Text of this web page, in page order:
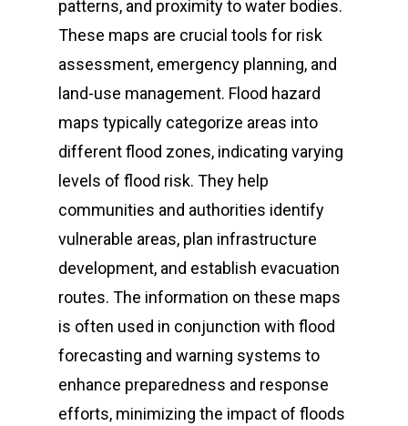
patterns, and proximity to water bodies.
These maps are crucial tools for risk
assessment, emergency planning, and
land-use management. Flood hazard
maps typically categorize areas into
different flood zones, indicating varying
levels of flood risk. They help
communities and authorities identify
vulnerable areas, plan infrastructure
development, and establish evacuation
routes. The information on these maps
is often used in conjunction with flood
forecasting and warning systems to
enhance preparedness and response
efforts, minimizing the impact of floods
Volcanic Ashfall
Fire
El Niño
La Niña
Sorsogon Risk
Directory
Tropical Cyclone
Volcano Monitoring
Levels)
PHIVOLCS
Intensity Scale
C/MDRRMOs Directory
LDRRMF UTILIZATION
Email address:
Address:
SPDRRMO Building,
Street, Capitol
Sorsogon City,
Philippines 4700
SPDRRMO Contact
(+63)919-080-5985